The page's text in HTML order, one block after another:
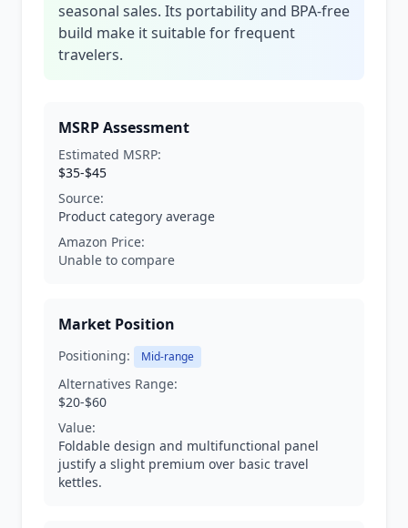
seasonal sales. Its portability and BPA-free
build make it suitable for frequent
travelers.
MSRP Assessment
Estimated MSRP:
$35-$45
Source:
Product category average
Amazon Price:
Unable to compare
Market Position
Positioning: Mid-range
Alternatives Range:
$20-$60
Value:
Foldable design and multifunctional panel
justify a slight premium over basic travel
kettles.